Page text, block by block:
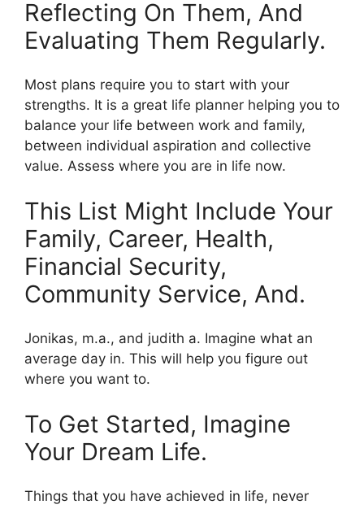
Reflecting On Them, And
Evaluating Them Regularly.
Most plans require you to start with your
strengths. It is a great life planner helping you to
balance your life between work and family,
between individual aspiration and collective
value. Assess where you are in life now.
This List Might Include Your
Family, Career, Health,
Financial Security,
Community Service, And.
Jonikas, m.a., and judith a. Imagine what an
average day in. This will help you figure out
where you want to.
To Get Started, Imagine
Your Dream Life.
Things that you have achieved in life, never